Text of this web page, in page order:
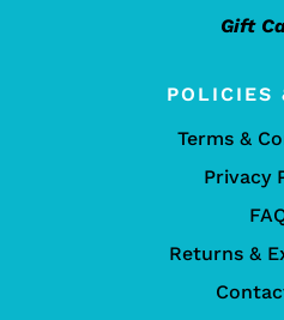
Gift
POLICIES
Terms &
Privacy
Returns &